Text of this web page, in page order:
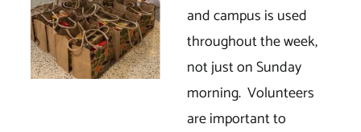
and campus is used
throughout the week,
not just on Sunday
morning.  Volunteers
are important to